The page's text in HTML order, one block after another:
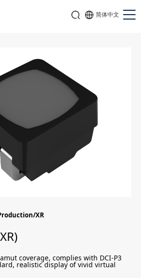
简体中文
XR
coverage, complies with DCI-P3
realistic display of vivid virtual